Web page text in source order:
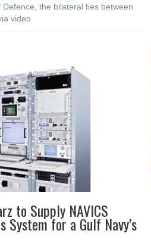
the bilateral ties between
video
to Supply NAVICS
System for a Gulf Navy’s